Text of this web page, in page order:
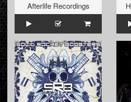
Afterlife Recordings